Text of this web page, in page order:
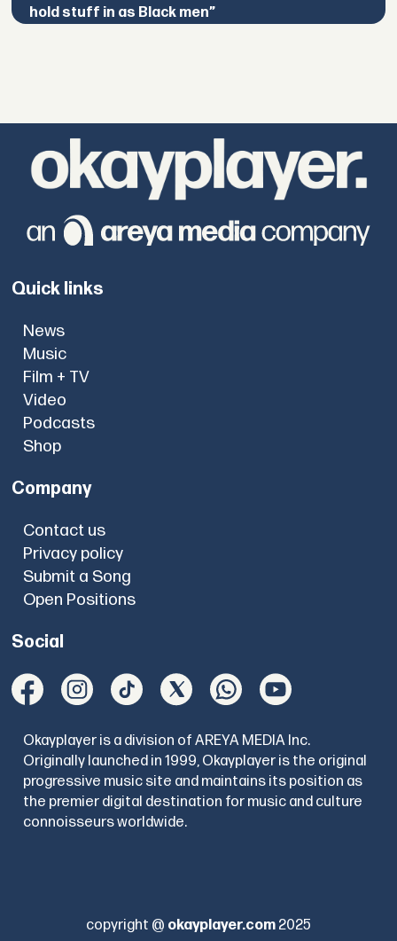
hold stuff in as Black men”
Quick links
News
Music
Film + TV
Video
Podcasts
Shop
Company
Contact us
Privacy policy
Submit a Song
Open Positions
Social
Okayplayer is a division of AREYA MEDIA Inc.
Originally launched in 1999, Okayplayer is the original
progressive music site and maintains its position as
the premier digital destination for music and culture
connoisseurs worldwide.
copyright @ okayplayer.com 2025